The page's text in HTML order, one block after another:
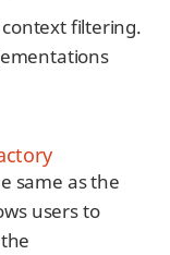
filtering.
same as the
users to